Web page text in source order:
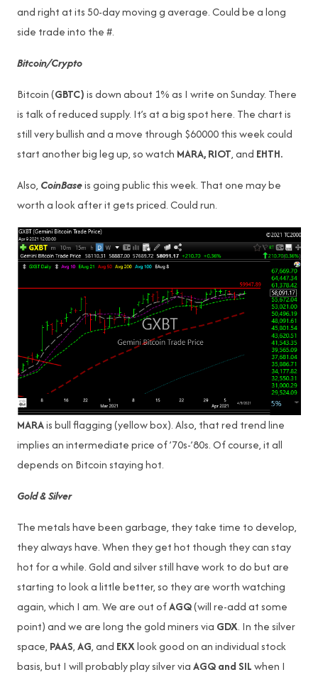
and right at its 50-day moving g average. Could be a long
side trade into the #.
Bitcoin/Crypto
Bitcoin (GBTC)is down about 1% as I write on Sunday. There
is talk of reduced supply. It’s at a big spot here. The chart is
still very bullish and a move through $60000 this week could
start another big leg up, so watch MARA, RIOT, and EHTH.
Also, CoinBaseis going public this week. That one may be
worth a look after it gets priced. Could run.
MARAis bull flagging (yellow box). Also, that red trend line
implies an intermediate price of ’70s-’80s. Of course, it all
depends on Bitcoin staying hot.
Gold & Silver
The metals have been garbage, they take time to develop,
they always have. When they get hot though they can stay
hot for a while. Gold and silver still have work to do but are
starting to look a little better, so they are worth watching
again, which I am. We are out ofAGQ(will re-add at some
point) and we are long the gold miners via GDX. In the silver
space, PAAS,AG, and EKXlook good on an individual stock
basis, but I will probably play silver viaAGQ and SILwhen I